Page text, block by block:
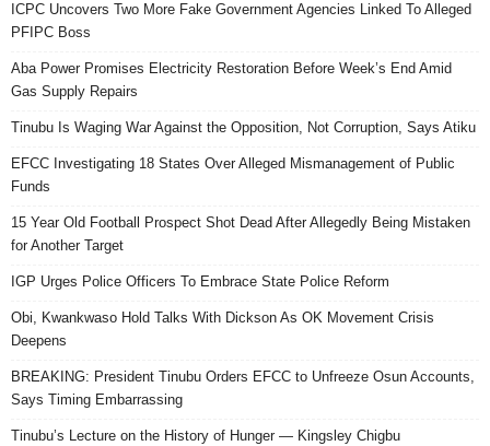
ICPC Uncovers Two More Fake Government Agencies Linked To Alleged
PFIPC Boss
Aba Power Promises Electricity Restoration Before Week’s End Amid
Gas Supply Repairs
Tinubu Is Waging War Against the Opposition, Not Corruption, Says Atiku
EFCC Investigating 18 States Over Alleged Mismanagement of Public
Funds
15 Year Old Football Prospect Shot Dead After Allegedly Being Mistaken
for Another Target
IGP Urges Police Officers To Embrace State Police Reform
Obi, Kwankwaso Hold Talks With Dickson As OK Movement Crisis
Deepens
BREAKING: President Tinubu Orders EFCC to Unfreeze Osun Accounts,
Says Timing Embarrassing
Tinubu’s Lecture on the History of Hunger — Kingsley Chigbu